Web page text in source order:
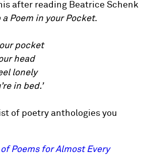
after reading Beatrice Schenk
a Poem in your Pocket.
pocket
head
lonely
in bed.’
of poetry anthologies you
Poems for Almost Every